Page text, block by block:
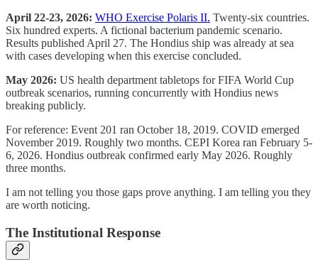
April 22-23, 2026: WHO Exercise Polaris II. Twenty-six countries.
Six hundred experts. A fictional bacterium pandemic scenario.
Results published April 27. The Hondius ship was already at sea
with cases developing when this exercise concluded.
May 2026: US health department tabletops for FIFA World Cup
outbreak scenarios, running concurrently with Hondius news
breaking publicly.
For reference: Event 201 ran October 18, 2019. COVID emerged
November 2019. Roughly two months. CEPI Korea ran February 5-
6, 2026. Hondius outbreak confirmed early May 2026. Roughly
three months.
I am not telling you those gaps prove anything. I am telling you they
are worth noticing.
The Institutional Response